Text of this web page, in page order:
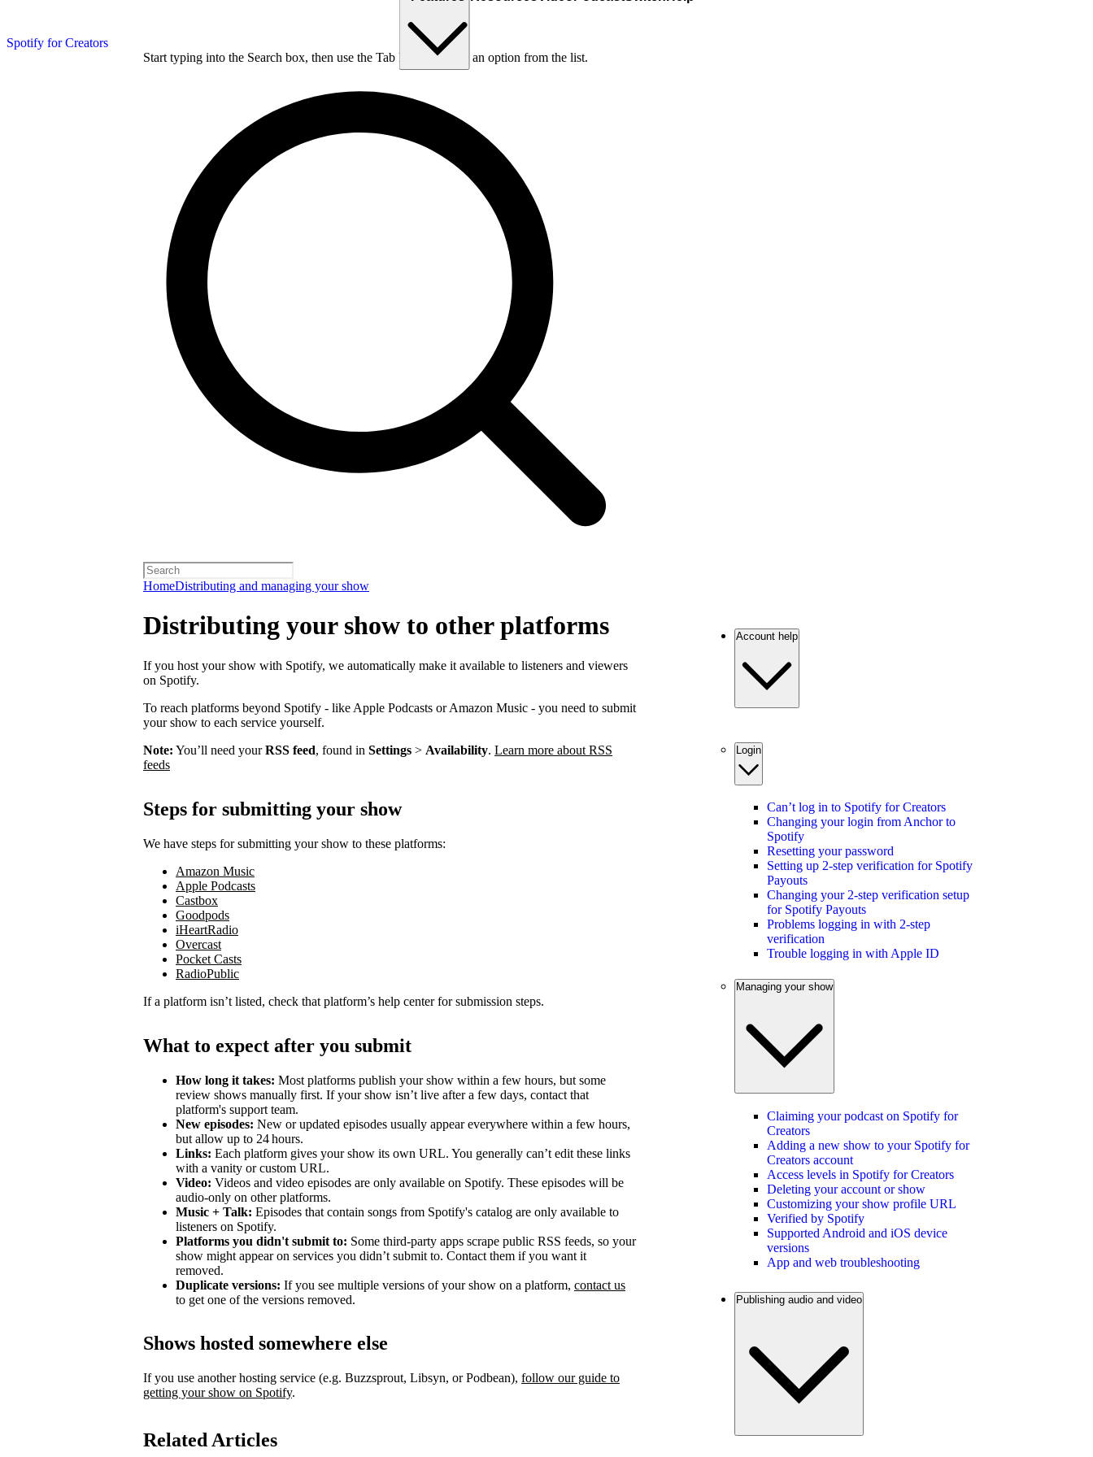
Spotify for Creators
Start typing into the Search box, then use the Tab key to choose an option from the list.
HomeDistributing and managing your show
Distributing your show to other platforms
If you host your show with Spotify, we automatically make it available to listeners and viewers
on Spotify.
To reach platforms beyond Spotify - like Apple Podcasts or Amazon Music - you need to submit
your show to each service yourself.
Note: You’ll need yourRSS feed, found in Settings > Availability. Learn more about RSS
feeds
Steps for submitting your show
We have steps for submitting your show to these platforms:
Amazon Music
Apple Podcasts
Castbox
Goodpods
iHeartRadio
Overcast
Pocket Casts
RadioPublic
If a platform isn’t listed, check that platform’s help center for submission steps.
What to expect after you submit
How long it takes: Most platforms publish your show within a few hours, but some
review shows manually first. If your show isn’t live after a few days, contact that
platform's support team.
New episodes: New or updated episodes usually appear everywhere within a few hours,
but allow up to 24 hours.
Links: Each platform gives your show its own URL. You generally can’t edit these links
with a vanity or custom URL.
Video: Videos and video episodes are only available on Spotify. These episodes will be
audio-only on other platforms.
Music + Talk: Episodes that contain songs from Spotify's catalog are only available to
listeners on Spotify.
Platforms you didn't submit to: Some third‑party apps scrape public RSS feeds, so your
show might appear on services you didn’t submit to. Contact them if you want it
removed.
Duplicate versions: If you see multiple versions of your show on a platform, contact us
to get one of the versions removed.
Shows hosted somewhere else
If you use another hosting service (e.g. Buzzsprout, Libsyn, or Podbean), follow our guide to
getting your show on Spotify.
Related Articles
Account help
Login
Can’t log in to Spotify for Creators
Changing your login from Anchor to
Spotify
Resetting your password
Setting up 2-step verification for Spotify
Payouts
Changing your 2-step verification setup
for Spotify Payouts
Problems logging in with 2-step
verification
Trouble logging in with Apple ID
Managing your show
Claiming your podcast on Spotify for
Creators
Adding a new show to your Spotify for
Creators account
Access levels in Spotify for Creators
Deleting your account or show
Customizing your show profile URL
Verified by Spotify
Supported Android and iOS device
versions
App and web troubleshooting
Publishing audio and video